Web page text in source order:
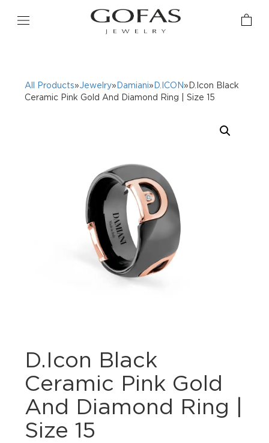
All Products»Jewelry» Damiani» D.ICON »D.Icon Black
Ceramic Pink Gold And Diamond Ring | Size 15
D.Icon Black
Ceramic Pink Gold
And Diamond Ring |
Size 15